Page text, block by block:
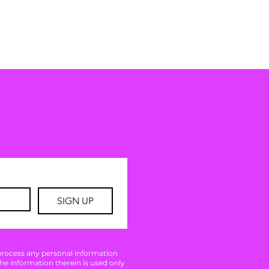
SIGN UP
any personal information
information therein is used only